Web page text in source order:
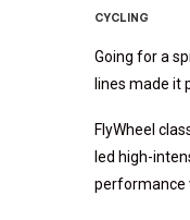
CYCLING
Going for a
lines made it
FlyWheel
led high-
performance